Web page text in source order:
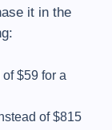
it in the
$59 for a
of $815